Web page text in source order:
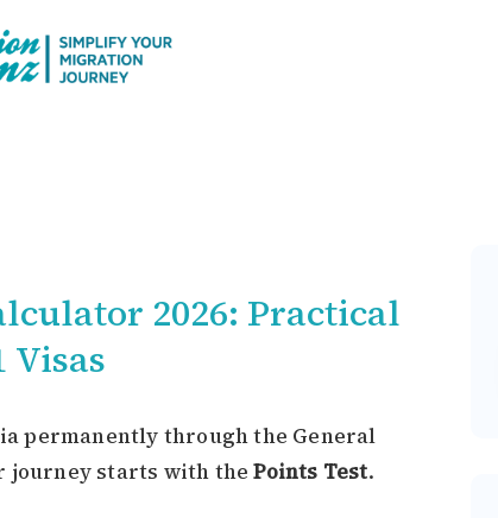
2026: Practical
Visas
permanently through the General
journey starts with thePoints Test.